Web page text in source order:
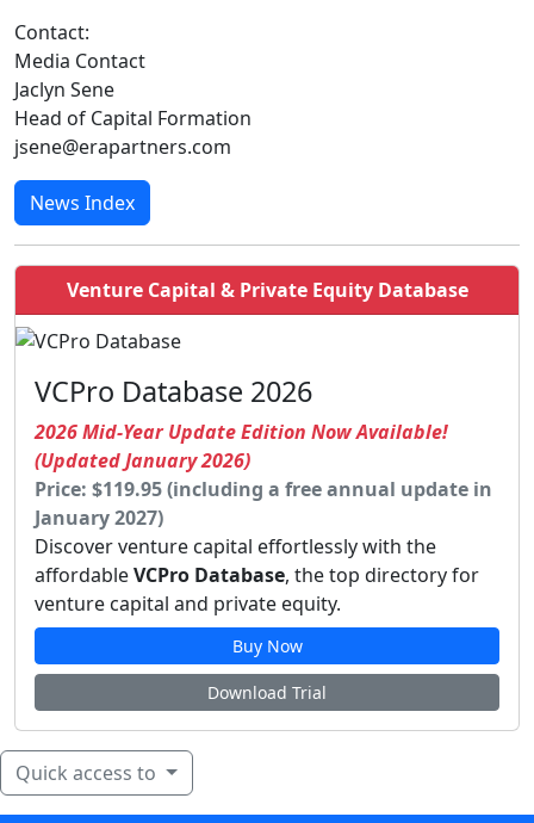
Contact:
Media Contact
Jaclyn Sene
Head of Capital Formation
jsene@erapartners.com
News Index
Venture Capital & Private Equity Database
VCPro Database 2026
2026 Mid-Year Update Edition Now Available!
(Updated January 2026)
Price: $119.95 (including a free annual update in
January 2027)
Discover venture capital effortlessly with the
affordableVCPro Database, the top directory for
venture capital and private equity.
Buy Now
Download Trial
Quick access to